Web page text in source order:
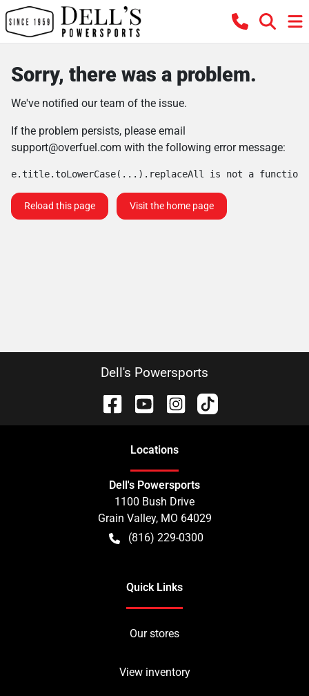
Sorry, there was a problem.
We've notified our team of the issue.
If the problem persists, please email
support@overfuel.com with the following error message:
e.title.toLowerCase(...).replaceAll is not a function
Reload this page Visit the home page
Dell's Powersports
Locations
Dell's Powersports
1100 Bush Drive
Grain Valley, MO 64029
(816) 229-0300
Quick Links
Our stores
View inventory